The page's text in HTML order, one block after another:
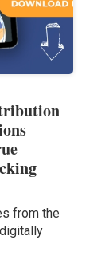
from the